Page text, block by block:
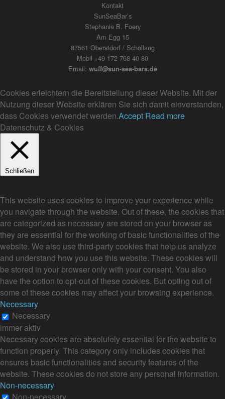
Kontakt
SunSeaBar’s
Stephanie B. Foery
Am Egg 15
87561 Oberstdorf / Schöllang
Mobil +49 172 768 40 80
Email: wuff@sun-sea-bars.de
Cookies erleichtern die Bereitstellung dieser Website. Mit der
Nutzung dieser Website erklären Sie sich damit einverstanden,
dass Cookies verwendet werden.Accept Read more
Datenschutz & Cookies
Schließen
This website uses cookies to improve your experience while
you navigate through the website. Out of these, the cookies that
are categorized as necessary are stored on your browser as
they are essential for the working of basic functionalities of the
website. We also use third-party cookies that help us analyze
and understand how you use this website. These cookies will
be stored in your browser only with your consent. You also
have the option to opt-out of these cookies. But opting out of
some of these cookies may affect your browsing experience.
Necessary
Necessary
immer aktiv
Necessary cookies are absolutely essential for the website to
function properly. This category only includes cookies that
ensures basic functionalities and security features of the
website. These cookies do not store any personal information.
Non-necessary
Non-necessary